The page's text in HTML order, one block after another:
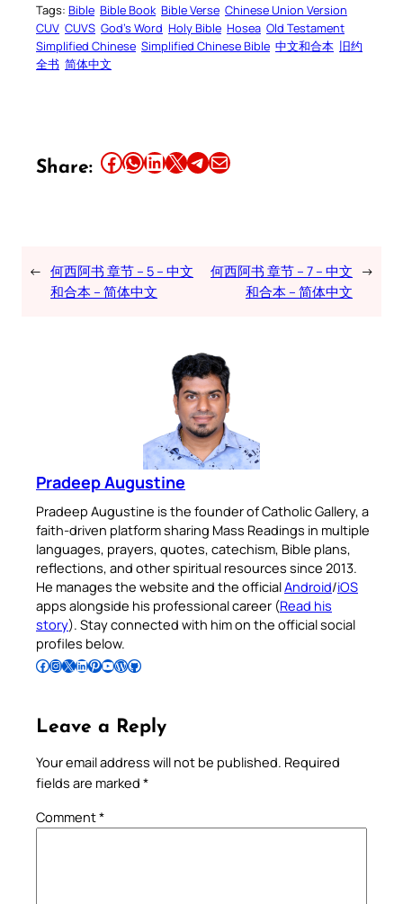
Tags: Bible Bible Book Bible Verse Chinese Union Version
CUV CUVS God’s Word Holy Bible Hosea Old Testament
Simplified Chinese Simplified Chinese Bible 中文和合本 旧约
全书 简体中文
Share: Share this article on Facebook Share this article on WhatsApp Share this article on LinkedIn Share this article on X Share this article on TelegramEmail this Article
← 何西阿书 章节 – 5 – 中文
和合本 – 简体中文
何西阿书 章节 – 7 – 中文
和合本 – 简体中文
→
Pradeep Augustine
Pradeep Augustine is the founder of Catholic Gallery, a
faith-driven platform sharing Mass Readings in multiple
languages, prayers, quotes, catechism, Bible plans,
reflections, and other spiritual resources since 2013.
He manages the website and the officialAndroid/iOS
apps alongside his professional career (Read his
story). Stay connected with him on the official social
profiles below.
Follow Pradeep on Facebook Follow Pradeep on InstagramFollow Pradeep on X Follow Pradeep on LinkedIn Follow Pradeep on Pinterest Subscribe to Pradeep’s Youtube Channel Follow Pradeep on WordPress Follow Pradeep on GitHub
Leave a Reply
Your email address will not be published. Required
fields are marked *
Comment*